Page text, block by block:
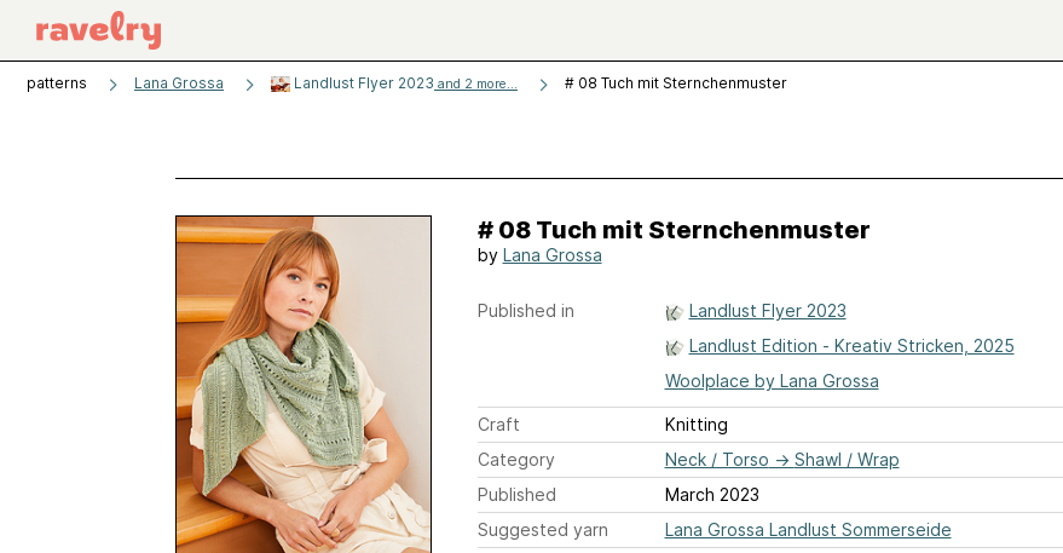
patterns Lana Grossa Landlust Flyer 2023 and 2 more... # 08 Tuch mit Sternchenmuster
# 08 Tuch mit Sternchenmuster
by Lana Grossa
Published in
Landlust Flyer 2023
Landlust Edition - Kreativ Stricken, 2025
Woolplace by Lana Grossa
Craft
Knitting
Category
Neck / Torso → Shawl / Wrap
Published
March 2023
Suggested yarn
Lana Grossa Landlust Sommerseide